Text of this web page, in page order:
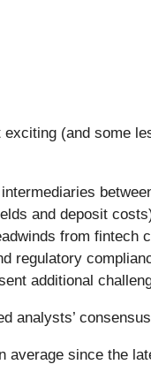
(and some
and deposit
from fintech
regulatory
additional
analysts’
average since the